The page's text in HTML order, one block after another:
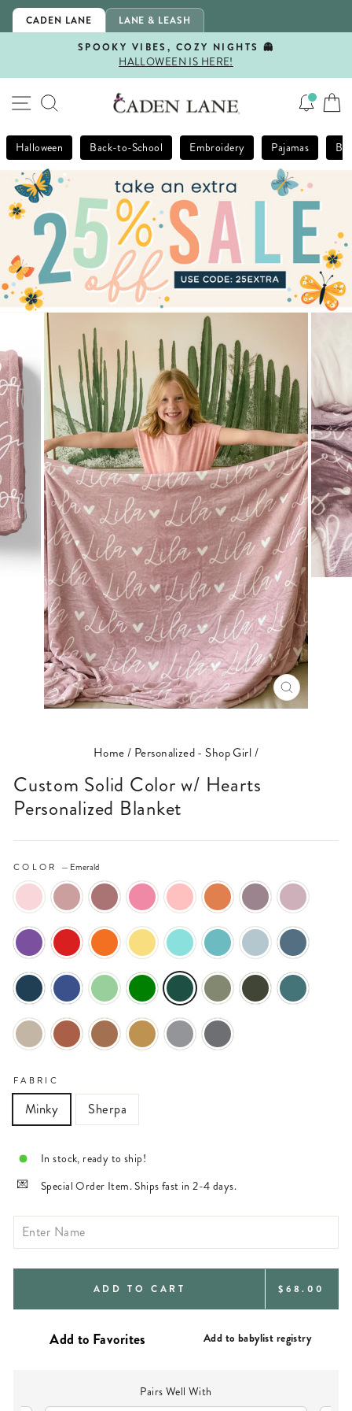
Skip
CADEN LANE LANE & LEASH
Pause
SPOOKY VIBES, COZY NIGHTS 👻
HALLOWEEN IS HERE!
SITE NAVIGATION
SEARCH
Halloween Back-to-School Embroidery Pajamas
CLOSE
(ESC)
Home/ Personalized - Shop Girl/
Custom Solid Color w/ Hearts
Personalized Blanket
COLOR — Emerald
FABRIC
Minky Sherpa
In stock, ready to ship!
Special Order Item. Ships fast in 2-4 days.
ADD TO CART REGULAR
$68.00
Add to babylist registry
Pairs Well With